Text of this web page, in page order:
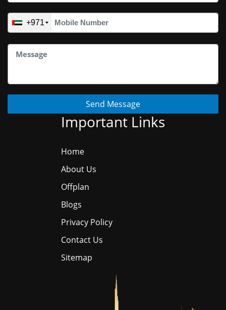
+971
Send Message
Important Links
Home
About Us
Offplan
Blogs
Privacy Policy
Contact Us
Sitemap